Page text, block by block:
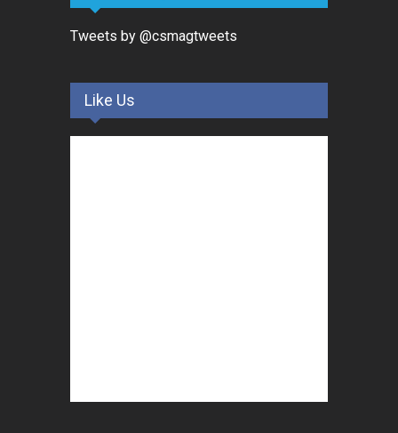
Tweets by @csmagtweets
Like Us